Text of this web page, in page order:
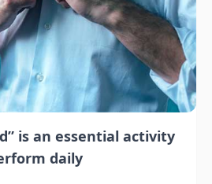
is an essential activity
daily